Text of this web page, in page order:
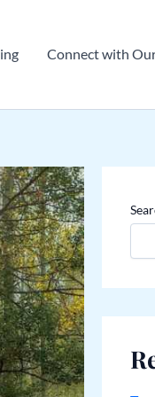
Connect with